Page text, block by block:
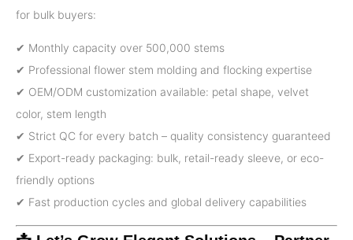
for bulk buyers:
✔ Monthly capacity over 500,000 stems
✔ Professional flower stem molding and flocking expertise
✔ OEM/ODM customization available: petal shape, velvet
color, stem length
✔ Strict QC for every batch – quality consistency guaranteed
✔ Export-ready packaging: bulk, retail-ready sleeve, or eco-
friendly options
✔ Fast production cycles and global delivery capabilities